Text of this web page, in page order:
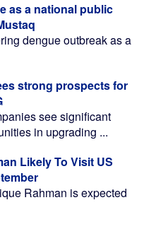
as a national public
dengue outbreak as a
strong prospects for
see significant
in upgrading ...
Likely To Visit US
Rahman is expected